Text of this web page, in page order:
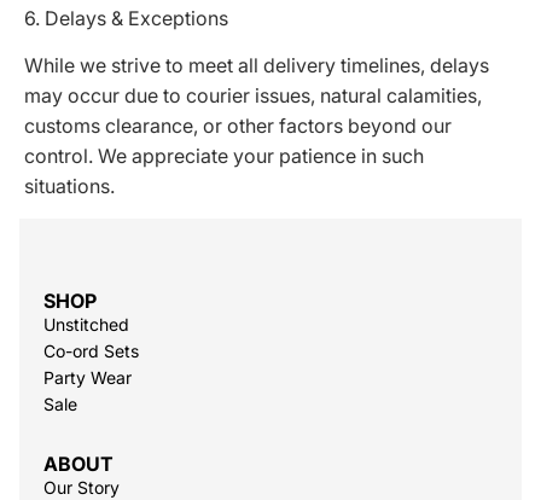
6. Delays & Exceptions
While we strive to meet all delivery timelines, delays
may occur due to courier issues, natural calamities,
customs clearance, or other factors beyond our
control. We appreciate your patience in such
situations.
SHOP
Unstitched
Co-ord Sets
Party Wear
Sale
ABOUT
Our Story